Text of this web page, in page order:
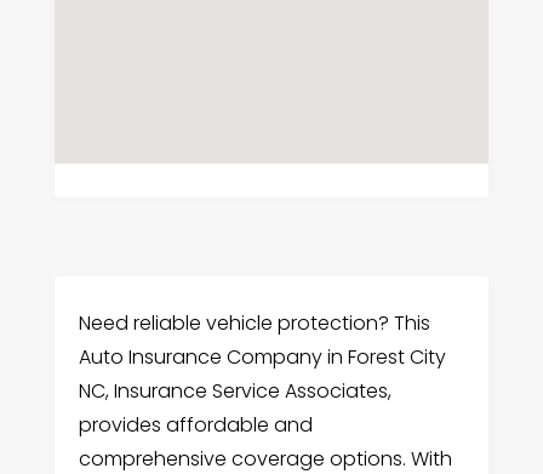
Need reliable vehicle protection? This
Auto Insurance Company in Forest City
NC, Insurance Service Associates,
provides affordable and
comprehensive coverage options. With